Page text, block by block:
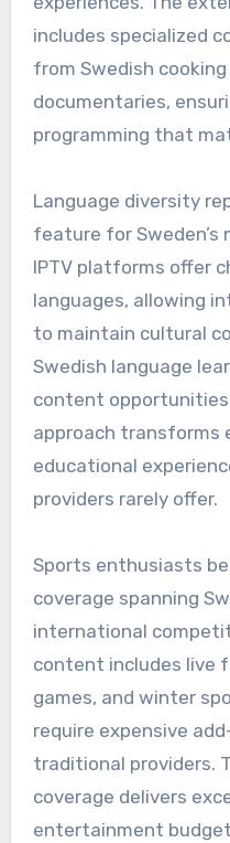
includes specialized
from Swedish
documentaries,
programming that
Language diversity
feature for
IPTV platforms offer
languages, allowing
to maintain cultural
Swedish language
content
approach
educational
providers rarely offer.
Sports enthusiasts
coverage spanning
international
content includes live
games, and winter
require expensive
traditional providers.
coverage delivers
entertainment